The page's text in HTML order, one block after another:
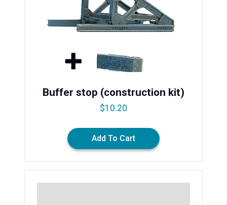
Buffer stop (construction kit)
$10.20
Add To Cart